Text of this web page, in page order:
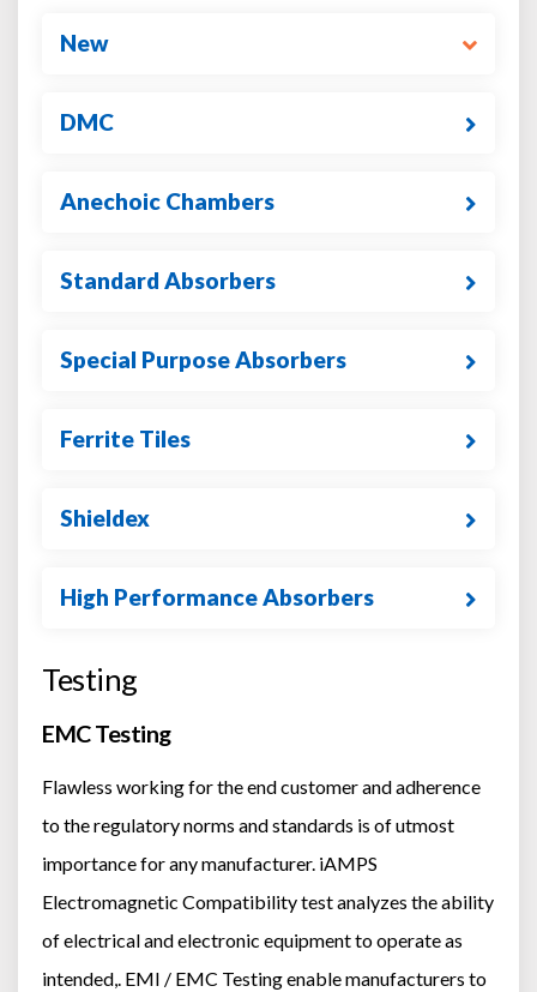
New
DMC
Anechoic Chambers
Standard Absorbers
Special Purpose Absorbers
Ferrite Tiles
Shieldex
High Performance Absorbers
Testing
EMC Testing
Flawless working for the end customer and adherence
to the regulatory norms and standards is of utmost
importance for any manufacturer. iAMPS
Electromagnetic Compatibility test analyzes the ability
of electrical and electronic equipment to operate as
intended,. EMI / EMC Testing enable manufacturers to